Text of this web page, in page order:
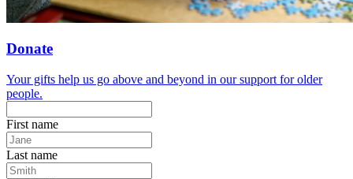
Donate
Your gifts help us go above and beyond in our support for older
people.
First name
Last name